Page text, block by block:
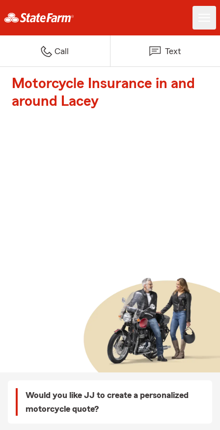
Call Text
Motorcycle Insurance in and
around Lacey
Would you like JJ to create a personalized
motorcycle quote?